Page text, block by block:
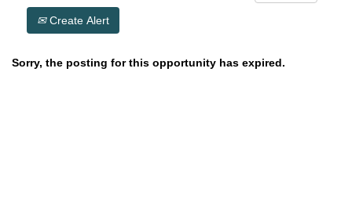
Create Alert
Sorry, the posting for this opportunity has expired.